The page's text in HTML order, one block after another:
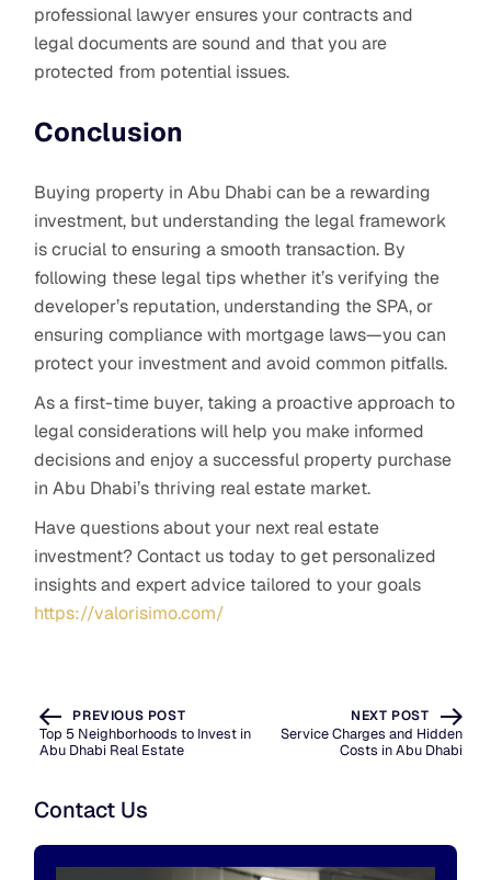
professional lawyer ensures your contracts and
legal documents are sound and that you are
protected from potential issues.
Conclusion
Buying property in Abu Dhabi can be a rewarding
investment, but understanding the legal framework
is crucial to ensuring a smooth transaction. By
following these legal tips whether it’s verifying the
developer’s reputation, understanding the SPA, or
ensuring compliance with mortgage laws—you can
protect your investment and avoid common pitfalls.
As a first-time buyer, taking a proactive approach to
legal considerations will help you make informed
decisions and enjoy a successful property purchase
in Abu Dhabi’s thriving real estate market.
Have questions about your next real estate
investment? Contact us today to get personalized
insights and expert advice tailored to your goals
https://valorisimo.com/
PREVIOUS POST
Top 5 Neighborhoods to Invest in
Abu Dhabi Real Estate
NEXT POST
Service Charges and Hidden
Costs in Abu Dhabi
Contact Us